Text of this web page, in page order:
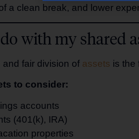
a clean break, and lower
with my shared
fair division of assets is the
to consider:
accounts
(401(k), IRA)
properties